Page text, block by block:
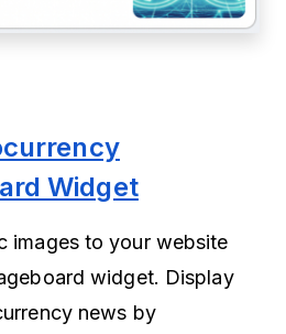
Widget
images to your website
widget. Display
news by